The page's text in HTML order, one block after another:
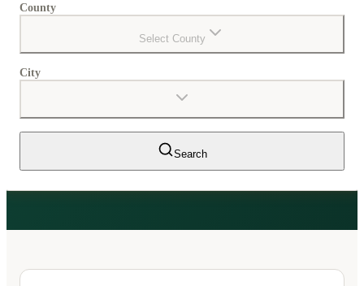
County
Select County
City
Search